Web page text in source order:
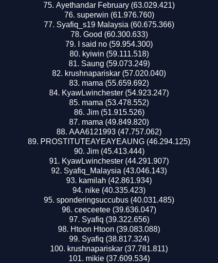
Ayethandar February (63.029.421)
superwin (61.976.760)
Syafiq_s19 Malaysia (60.675.366)
Good (60.300.633)
I said no (59.954.300)
kyiwin (59.111.518)
Saung (59.073.249)
krushnapariskar (57.020.040)
mama (55.659.692)
KyawLwinchester (54.923.247)
mama (53.478.552)
Jim (51.915.526)
mama (49.849.820)
AAA6121993 (47.757.062)
PROSTITUTEAYEAYEAUNG (46.294.125)
Jim (45.413.444)
KyawLwinchester (44.291.907)
Syafiq_Malaysia (43.046.143)
kamilah (42.861.934)
nike (40.335.423)
sponderingsuccubus (40.031.485)
ceeceetee (39.636.047)
Syafiq (39.322.656)
Htoon Htoon (39.083.088)
Syafiq (38.817.324)
krushnapariskar (37.781.811)
mikie (37.609.534)